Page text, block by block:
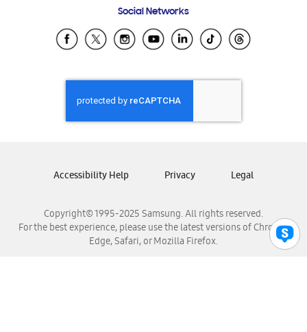
Samsung Ecuador
Samsung El Salvador
Samsung Honduras
Samsung Nicaragua
Samsung Panamá
Samsung Venezuela
Social Networks
Copyright© 1995-2025 Samsung. All rights reserved.
For the best experience, please use the latest versions of Chrome,
Edge, Safari, or Mozilla Firefox.
Accessibility Help Privacy Legal